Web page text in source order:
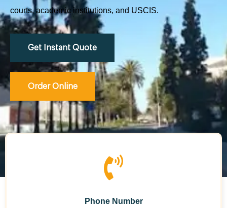
courts, academic institutions, and USCIS.
Get Instant Quote
Order Online
Phone Number